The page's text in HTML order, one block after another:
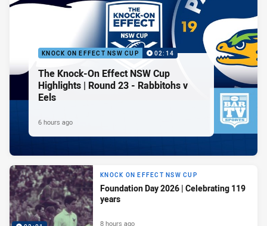
KNOCK ON EFFECT NSW CUP 02:14
The Knock-On Effect NSW Cup
Highlights | Round 23 - Rabbitohs v
Eels
6 hours ago
KNOCK ON EFFECT NSW CUP
Foundation Day 2026 | Celebrating 119
years
8 hours ago